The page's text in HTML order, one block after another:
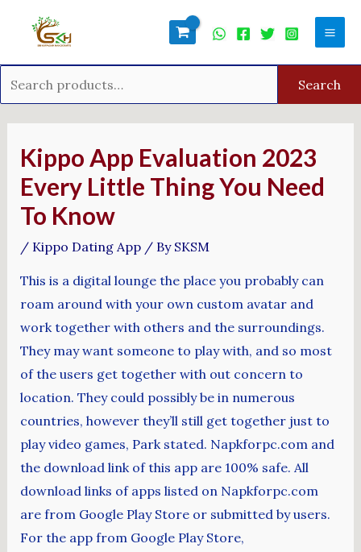
Search
Kippo App Evaluation 2023
Every Little Thing You Need
To Know
/ Kippo Dating App/ By SKSM
This is a digital lounge the place you probably can
roam around with your own custom avatar and
work together with others and the surroundings.
They may want someone to play with, and so most
of the users get together with out concern to
location. They could possibly be in numerous
countries, however they’ll still get together just to
play video games, Park stated. Napkforpc.com and
the download link of this app are 100% safe. All
download links of apps listed on Napkforpc.com
are from Google Play Store or submitted by users.
For the app from Google Play Store,